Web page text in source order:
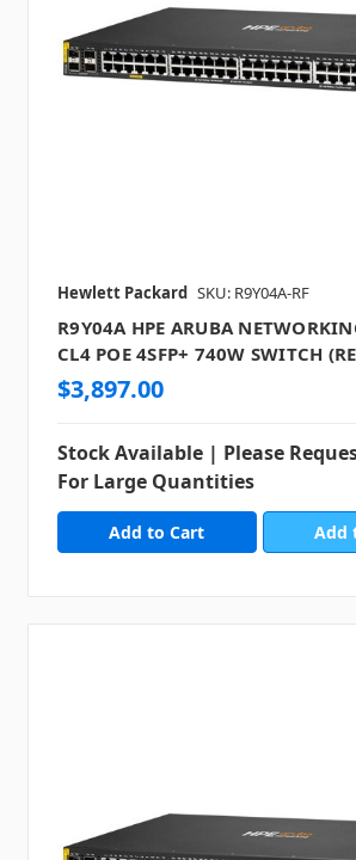
Hewlett Packard SKU: R9Y04A-RF
R9Y04A HPE ARUBA
CL4 POE 4SFP+ 740W SWITCH
$3,897.00
Stock Available | Please
For Large Quantities
Add